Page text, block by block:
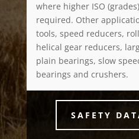
where higher ISO
required. Other
tools, speed reducers,
helical gear reducers,
plain bearings, slow
bearings and crushers.
SAFETY